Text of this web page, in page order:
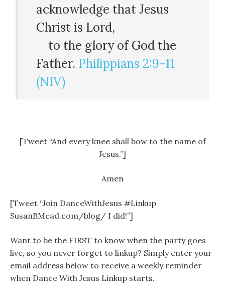
acknowledge that Jesus
Christ is Lord,
to the glory of God the
Father. Philippians 2:9-11
(NIV)
[Tweet “And every knee shall bow to the name of
Jesus.”]
Amen
[Tweet “Join DanceWithJesus #Linkup
SusanBMead.com/blog/ I did!”]
Want to be the FIRST to know when the party goes
live, so you never forget to linkup? Simply enter your
email address below to receive a weekly reminder
when Dance With Jesus Linkup starts.